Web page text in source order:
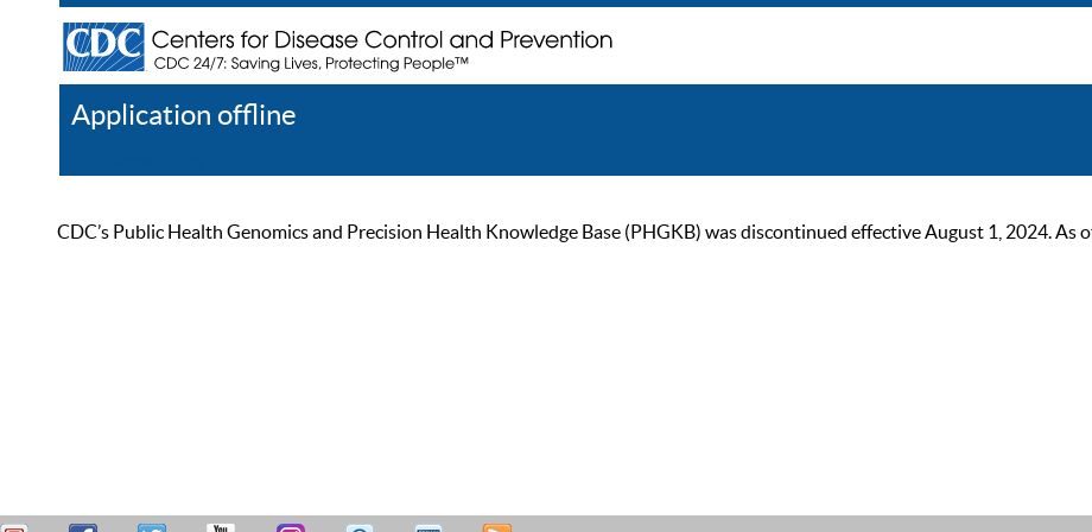
Application offline
CDC’s Public Health Genomics and Precision Health Knowledge Base (PHGKB) was discontinued effective August 1, 2024. As